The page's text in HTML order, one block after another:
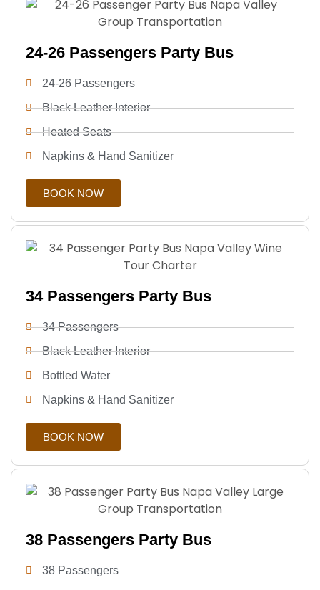
24-26 Passengers Party Bus
24-26 Passengers
Black Leather Interior
Heated Seats
Napkins & Hand Sanitizer
BOOK NOW
34 Passengers Party Bus
34 Passengers
Black Leather Interior
Bottled Water
Napkins & Hand Sanitizer
BOOK NOW
38 Passengers Party Bus
38 Passengers